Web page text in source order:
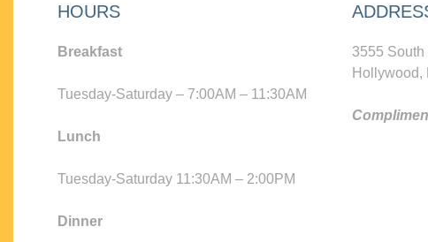
HOURS
Breakfast
Tuesday-Saturday – 7:00AM – 11:30AM
Lunch
Tuesday-Saturday 11:30AM – 2:00PM
Dinner
3555
Hollywood,